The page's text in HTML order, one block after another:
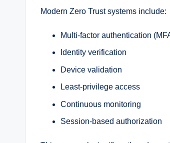
Modern Zero Trust systems include:
Multi-factor authentication
Identity verification
Device validation
Least-privilege access
Continuous monitoring
Session-based authorization